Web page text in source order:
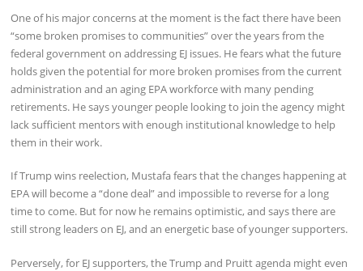
One of his major concerns at the moment is the fact there have been
“some broken promises to communities” over the years from the
federal government on addressing EJ issues. He fears what the future
holds given the potential for more broken promises from the current
administration and an aging EPA workforce with many pending
retirements. He says younger people looking to join the agency might
lack sufficient mentors with enough institutional knowledge to help
them in their work.
If Trump wins reelection, Mustafa fears that the changes happening at
EPA will become a “done deal” and impossible to reverse for a long
time to come. But for now he remains optimistic, and says there are
still strong leaders on EJ, and an energetic base of younger supporters.
Perversely, for EJ supporters, the Trump and Pruitt agenda might even